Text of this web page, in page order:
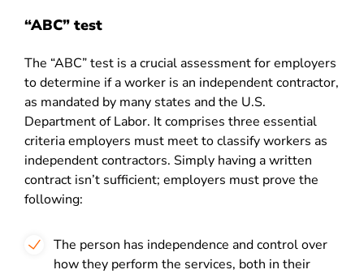
“ABC” test
The “ABC” test is a crucial assessment for employers
to determine if a worker is an independent contractor,
as mandated by many states and the U.S.
Department of Labor. It comprises three essential
criteria employers must meet to classify workers as
independent contractors. Simply having a written
contract isn’t sufficient; employers must prove the
following:
The person has independence and control over
how they perform the services, both in their